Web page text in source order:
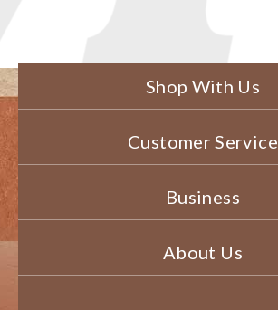
Shop With Us
Customer Service
Business
About Us